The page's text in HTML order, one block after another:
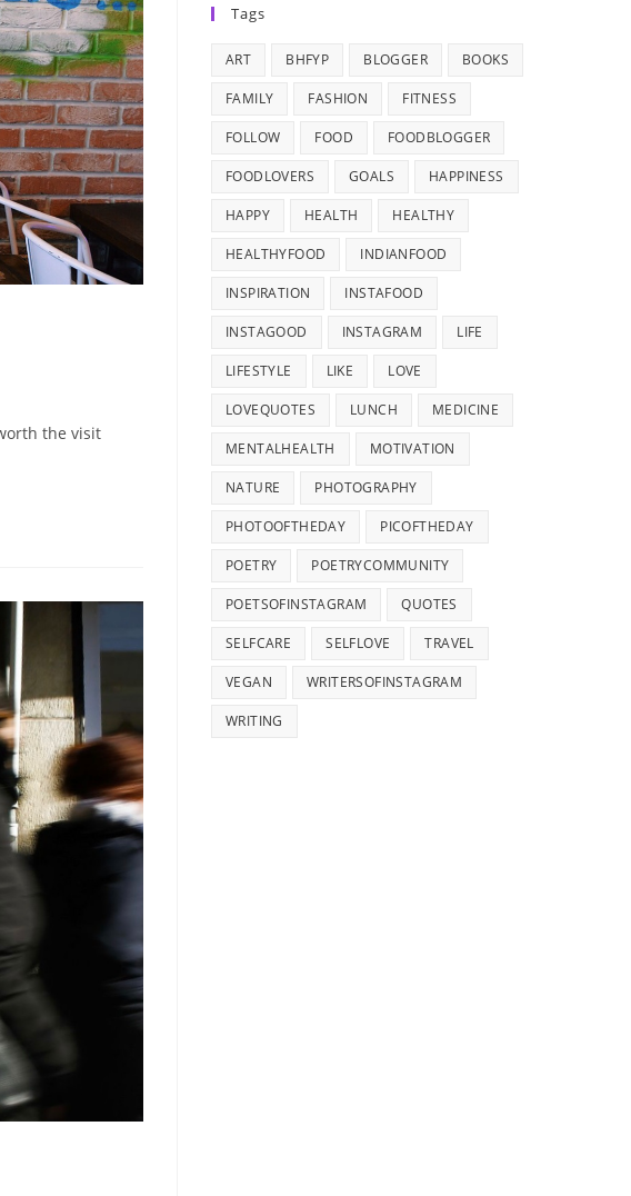
the visit
Tags
ART BHFYP BLOGGER BOOKS
FAMILY FASHION FITNESS
FOLLOW FOOD FOODBLOGGER
FOODLOVERS GOALS HAPPINESS
HAPPY HEALTH HEALTHY
HEALTHYFOOD INDIANFOOD
INSPIRATION INSTAFOOD
INSTAGOOD INSTAGRAM LIFE
LIFESTYLE LIKE LOVE
LOVEQUOTES LUNCH MEDICINE
MENTALHEALTH MOTIVATION
NATURE PHOTOGRAPHY
PHOTOOFTHEDAY PICOFTHEDAY
POETRY POETRYCOMMUNITY
POETSOFINSTAGRAM QUOTES
SELFCARE SELFLOVE TRAVEL
VEGAN WRITERSOFINSTAGRAM
WRITING